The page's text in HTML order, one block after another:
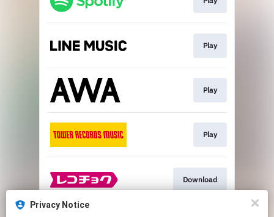
Play
Play
Play
Download
Privacy Notice